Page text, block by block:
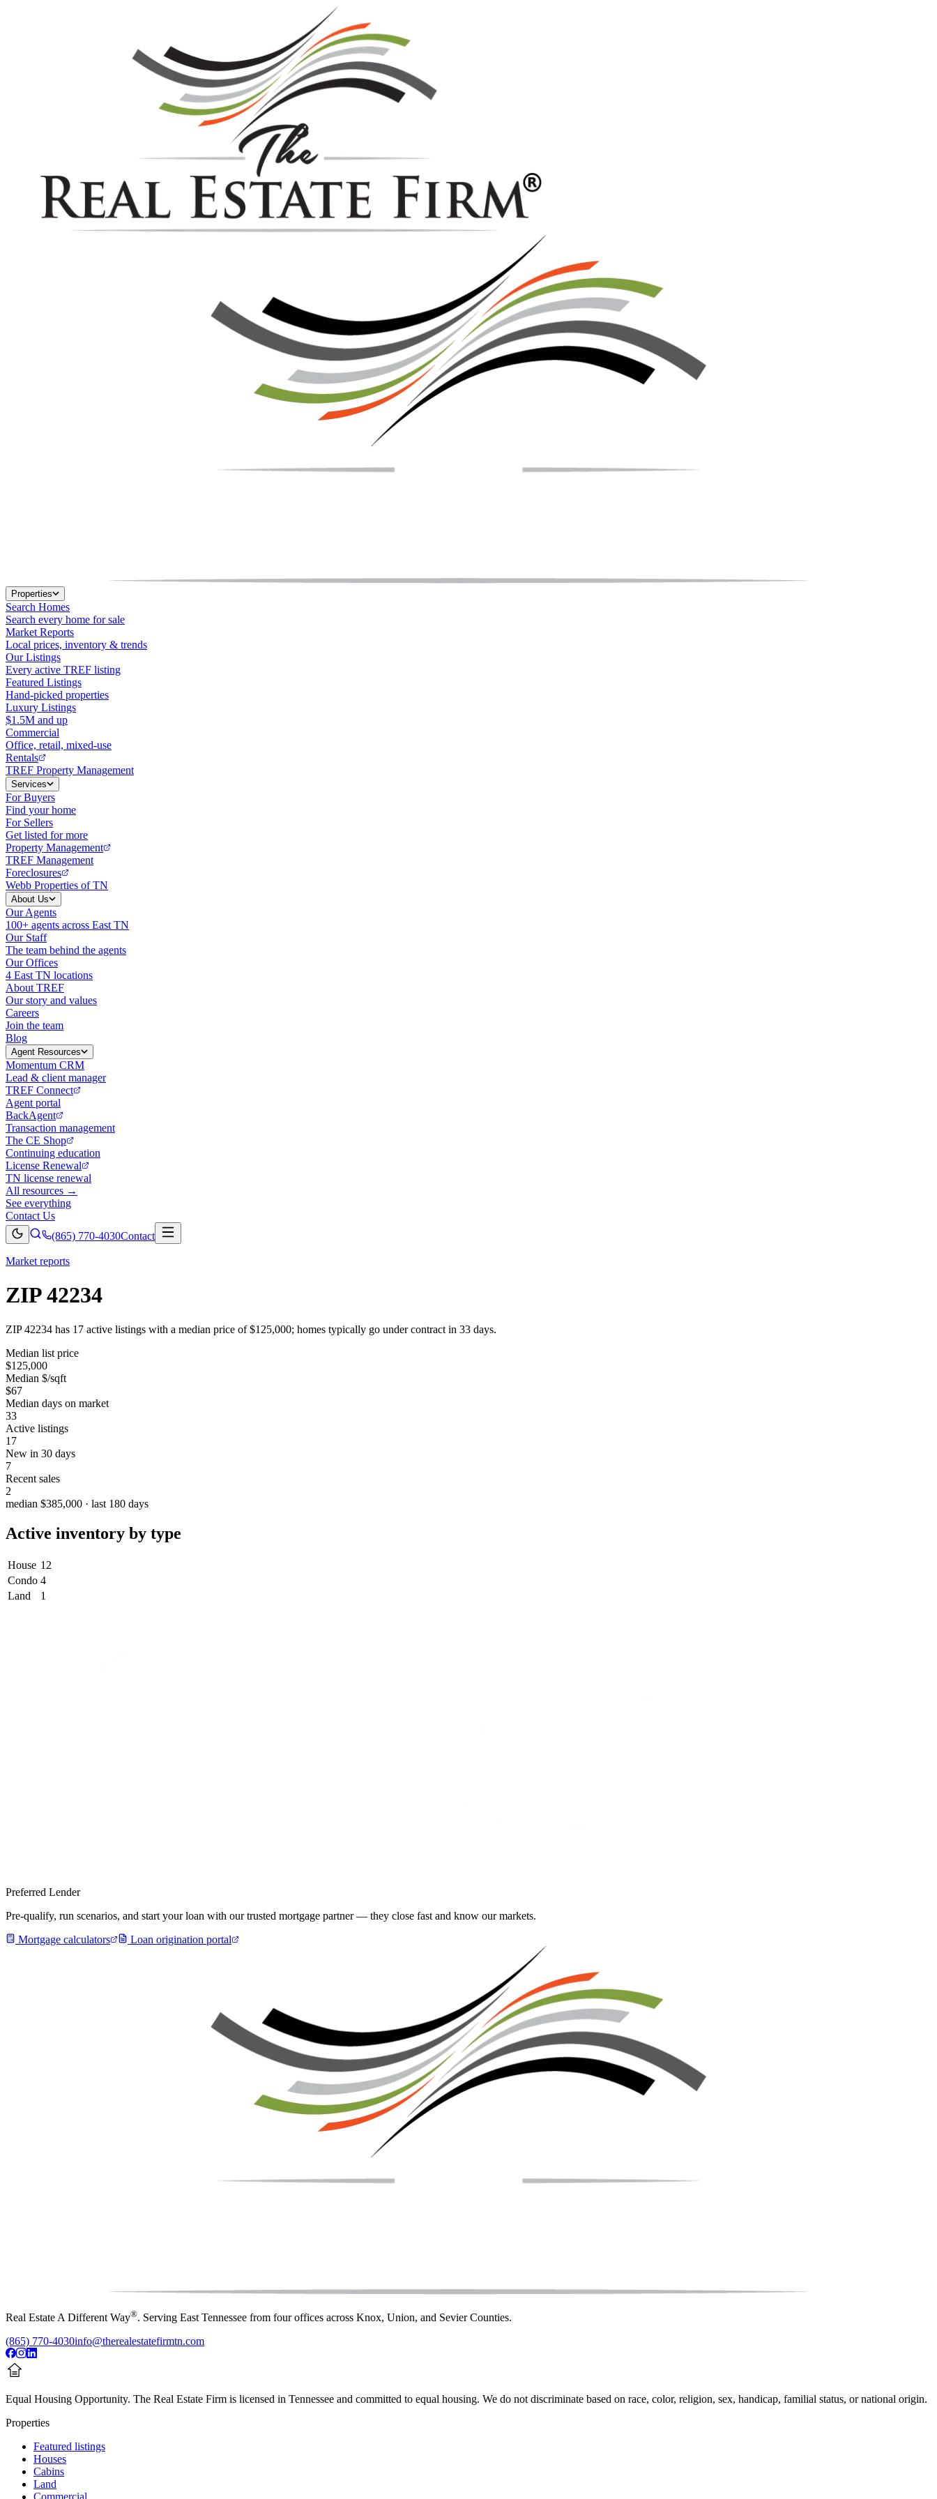
Properties
Search Homes
Search every home for sale
Market Reports
Local prices, inventory & trends
Our Listings
Every active TREF listing
Featured Listings
Hand-picked properties
Luxury Listings
$1.5M and up
Commercial
Office, retail, mixed-use
Rentals
TREF Property Management
Services
For Buyers
Find your home
For Sellers
Get listed for more
Property Management
TREF Management
Foreclosures
Webb Properties of TN
About Us
Our Agents
100+ agents across East TN
Our Staff
The team behind the agents
Our Offices
4 East TN locations
About TREF
Our story and values
Careers
Join the team
Blog
Agent Resources
Momentum CRM
Lead & client manager
TREF Connect
Agent portal
BackAgent
Transaction management
The CE Shop
Continuing education
License Renewal
TN license renewal
All resources →
See everything
Contact Us
(865) 770-4030Contact
Market reports
ZIP 42234
ZIP 42234 has 17 active listings with a median price of $125,000; homes typically go under contract in 33 days.
Median list price
$125,000
Median $/sqft
$67
Median days on market
33
Active listings
17
New in 30 days
7
Recent sales
2
median $385,000 · last 180 days
Active inventory by type
House 12
Condo 4
Land
1
Preferred Lender
Pre-qualify, run scenarios, and start your loan with our trusted mortgage partner — they close fast and know our markets.
Mortgage calculators
Loan origination portal
Real Estate A Different Way®. Serving East Tennessee from four offices across Knox, Union, and Sevier Counties.
(865) 770-4030info@therealestatefirmtn.com
Equal Housing Opportunity. The Real Estate Firm is licensed in Tennessee and committed to equal housing. We do not discriminate based on race, color, religion, sex, handicap, familial status, or national origin.
Properties
Featured listings
Houses
Cabins
Land
Commercial